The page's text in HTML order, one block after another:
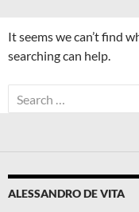
It seems we can’t find
searching can help.
Search
for:
ALESSANDRO DE VITA